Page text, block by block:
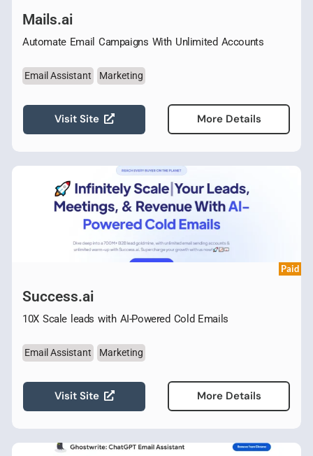
Mails.ai
Automate Email Campaigns With Unlimited Accounts
Email Assistant Marketing
Visit Site More Details
Paid
Success.ai
10X Scale leads with AI-Powered Cold Emails
Email Assistant Marketing
Visit Site More Details